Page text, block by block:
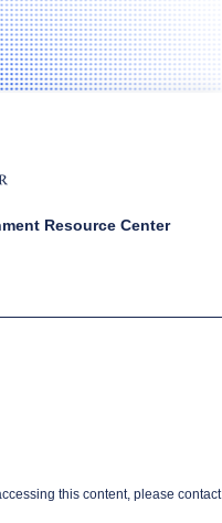
Resource Center
this content, please